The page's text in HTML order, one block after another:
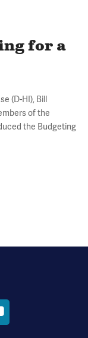
for a
(D-HI), Bill
of the
the Budgeting